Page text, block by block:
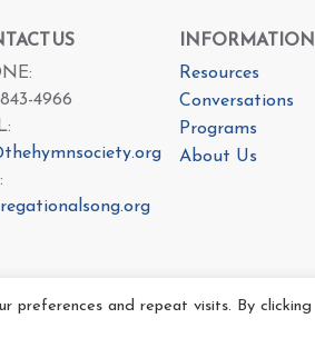
US
4966
INFORMATION
Resources
Conversations
Programs
About Us
preferences and repeat visits. By clicking